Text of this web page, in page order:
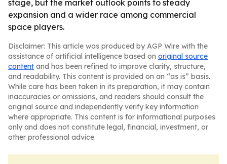
stage, but the market outlook points to steady
expansion and a wider race among commercial
space players.
Disclaimer: This article was produced by AGP Wire with the
assistance of artificial intelligence based on original source
content and has been refined to improve clarity, structure,
and readability. This content is provided on an “as is” basis.
While care has been taken in its preparation, it may contain
inaccuracies or omissions, and readers should consult the
original source and independently verify key information
where appropriate. This content is for informational purposes
only and does not constitute legal, financial, investment, or
other professional advice.